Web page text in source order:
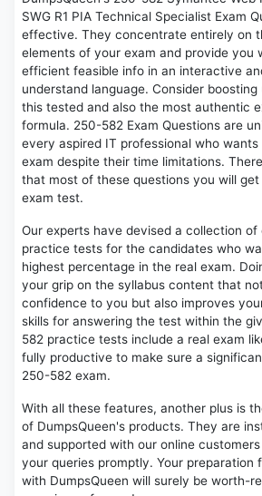
SWG R1 PIA Technical Specialist Exam
effective. They concentrate entirely on
elements of your exam and provide you
efficient feasible info in an interactive
understand language. Consider
this tested and also the most authentic
formula. 250-582 Exam Questions are
every aspired IT professional who
exam despite their time limitations.
that most of these questions you will
exam test.
Our experts have devised a collection of
practice tests for the candidates who
highest percentage in the real exam.
your grip on the syllabus content that
confidence to you but also improves
skills for answering the test within the
582 practice tests include a real exam
fully productive to make sure a
250-582 exam.
With all these features, another plus is
of DumpsQueen's products. They are
and supported with our online
your queries promptly. Your preparation
with DumpsQueen will surely be worth-